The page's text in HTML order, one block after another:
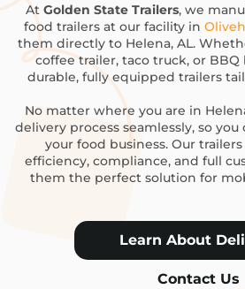
At Golden State Trailers, we
food trailers at our facility in
them directly to Helena, AL.
coffee trailer, taco truck, or BBQ
durable, fully equipped trailers
No matter where you are in
delivery process seamlessly, so
your food business. Our
efficiency, compliance, and full
them the perfect solution for
Learn About
Contact Us